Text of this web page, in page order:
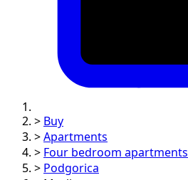
> Buy
> Apartments
> Four bedroom apartments
> Podgorica